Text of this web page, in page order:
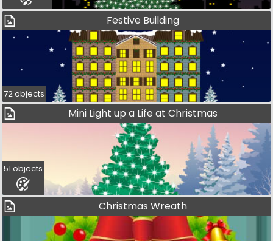
Festive Building
72 objects
Mini Light up a Life at Christmas
51 objects
Christmas Wreath